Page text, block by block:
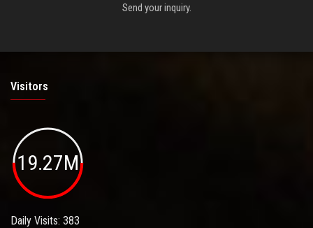
Send your inquiry.
Visitors
19.27M
Daily Visits: 383